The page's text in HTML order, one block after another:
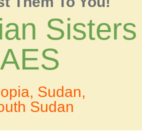
Sisters
AES
Sudan,
Sudan